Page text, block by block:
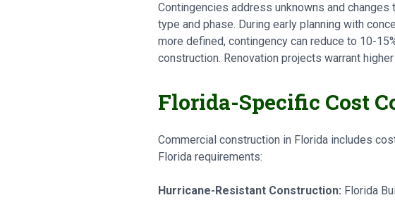
Contingencies address unknowns and
type and phase. During early planning with
more defined, contingency can reduce to 10-
construction. Renovation projects warrant
Florida-Specific Cost
Commercial construction in Florida includes
Florida requirements:
Hurricane-Resistant Construction: Florida